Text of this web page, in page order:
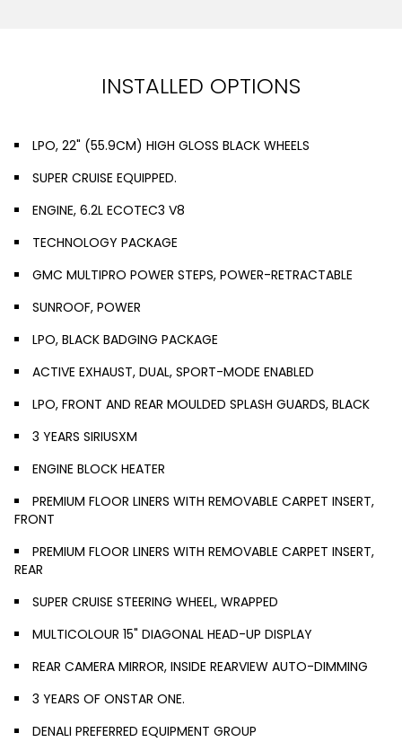
INSTALLED OPTIONS
LPO, 22" (55.9CM) HIGH GLOSS BLACK WHEELS
SUPER CRUISE EQUIPPED.
ENGINE, 6.2L ECOTEC3 V8
TECHNOLOGY PACKAGE
GMC MULTIPRO POWER STEPS, POWER-RETRACTABLE
SUNROOF, POWER
LPO, BLACK BADGING PACKAGE
ACTIVE EXHAUST, DUAL, SPORT-MODE ENABLED
LPO, FRONT AND REAR MOULDED SPLASH GUARDS, BLACK
3 YEARS SIRIUSXM
ENGINE BLOCK HEATER
PREMIUM FLOOR LINERS WITH REMOVABLE CARPET INSERT,
FRONT
PREMIUM FLOOR LINERS WITH REMOVABLE CARPET INSERT,
REAR
SUPER CRUISE STEERING WHEEL, WRAPPED
MULTICOLOUR 15" DIAGONAL HEAD-UP DISPLAY
REAR CAMERA MIRROR, INSIDE REARVIEW AUTO-DIMMING
3 YEARS OF ONSTAR ONE.
DENALI PREFERRED EQUIPMENT GROUP